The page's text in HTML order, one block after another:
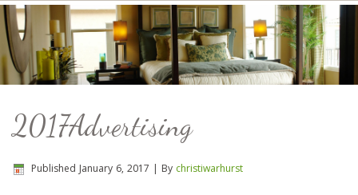
2017Advertising
Published January 6, 2017 By christiwarhurst